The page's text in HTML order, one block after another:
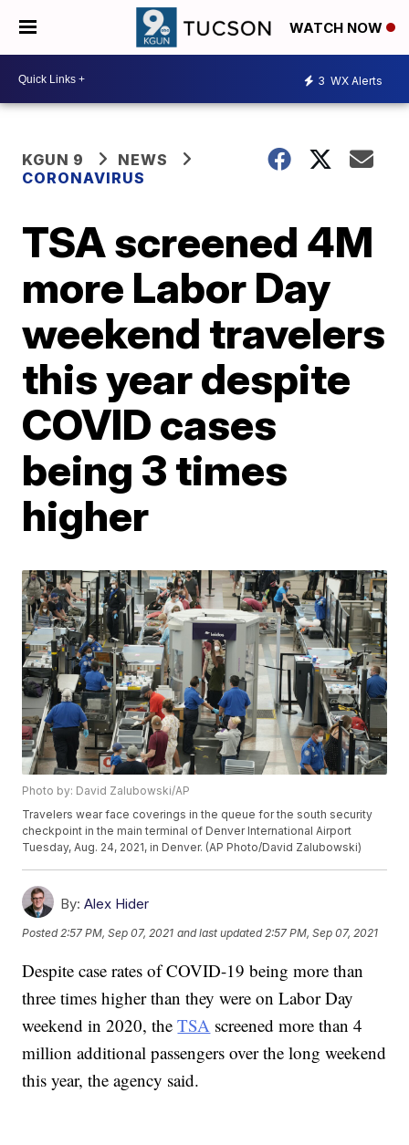
WATCH NOW
3 WX Alerts
KGUN 9
NEWS
CORONAVIRUS
TSA screened 4M
more Labor Day
weekend travelers
this year despite
COVID cases
being 3 times
higher
Photo by: David Zalubowski/AP
Travelers wear face coverings in the queue for the south security
checkpoint in the main terminal of Denver International Airport
Tuesday, Aug. 24, 2021, in Denver. (AP Photo/David Zalubowski)
By: Alex Hider
Posted 2:57 PM, Sep 07, 2021 and last updated 2:57 PM, Sep 07, 2021
Despite case rates of COVID-19 being more than
three times higher than they were on Labor Day
weekend in 2020, theTSA screened more than 4
million additional passengers over the long weekend
this year, the agency said.